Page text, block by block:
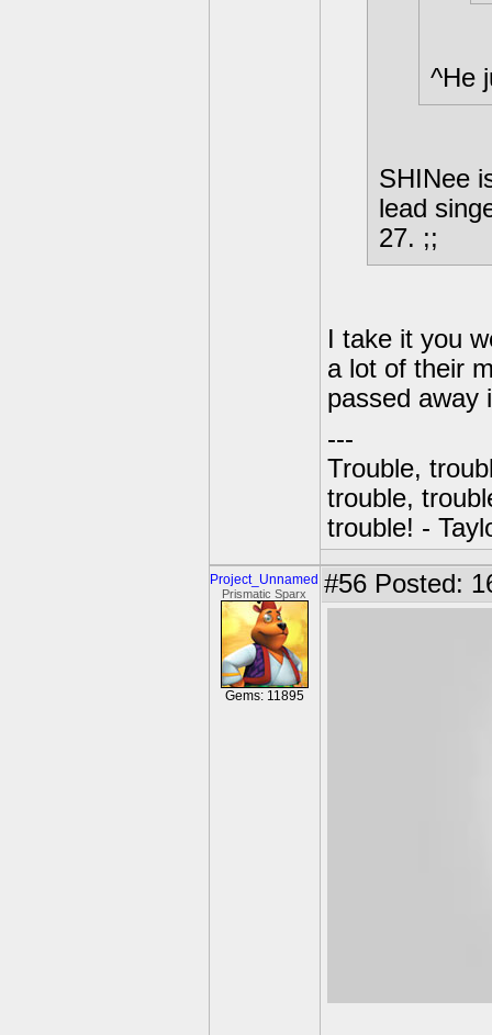
^He
SHINee
lead
27. ;;
I take it you
a lot of their
passed away
---
Trouble,
trouble,
trouble! -
Project_Unnamed
Prismatic Sparx
Gems: 11895
#56 Posted: